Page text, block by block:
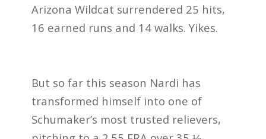
Arizona Wildcat surrendered 25 hits,
16 earned runs and 14 walks. Yikes.
But so far this season Nardi has
transformed himself into one of
Schumaker’s most trusted relievers,